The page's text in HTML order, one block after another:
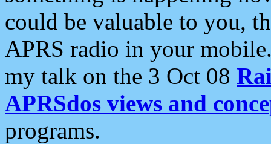
could be valuable to you,
APRS radio in your
my talk on the 3 Oct 08
APRSdos views and
programs.